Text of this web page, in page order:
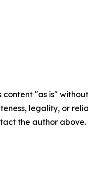
content "as is"
legality, or
the author above.